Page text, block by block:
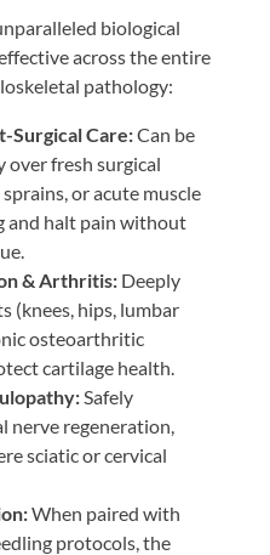
biological
across the entire
pathology:
Surgical Care:Can be
over fresh surgical
or acute muscle
and halt pain without
& Arthritis:Deeply
(knees, hips, lumbar
osteoarthritic
cartilage health.
Safely
nerve regeneration,
sciatic or cervical
When paired with
protocols, the